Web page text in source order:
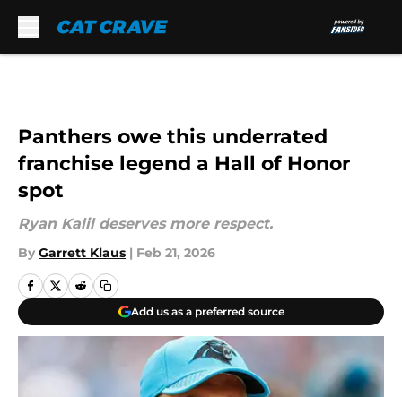
Panthers owe this underrated
franchise legend a Hall of Honor
spot
Ryan Kalil deserves more respect.
By Garrett Klaus | Feb 21, 2026
Add us as a preferred source